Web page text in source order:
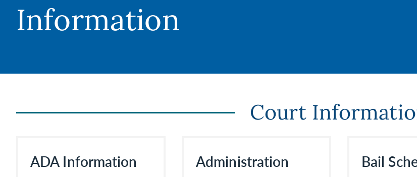
Information
Court
ADA Information Administration Bail